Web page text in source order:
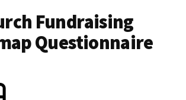
Fundraising
Questionnaire